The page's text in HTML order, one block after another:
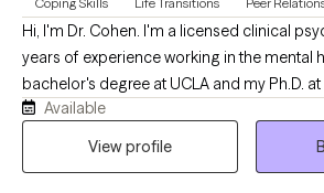
Hi, I'm Dr. Cohen. I'm a licensed clinical
years of experience working in the mental
bachelor's degree at UCLA and my Ph.D.
University, and built my career in Arizona
training. I work with people facing
Available
View profile